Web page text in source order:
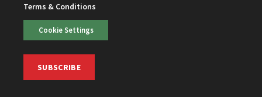
Terms & Conditions
Cookie Settings
SUBSCRIBE